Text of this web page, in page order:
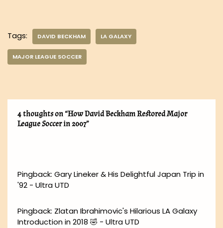
Tags: DAVID BECKHAM LA GALAXY
MAJOR LEAGUE SOCCER
4 thoughts on “How David Beckham Restored Major
League Soccer in 2007”
Pingback: Gary Lineker & His Delightful Japan Trip in
'92 - Ultra UTD
Pingback: Zlatan Ibrahimovic's Hilarious LA Galaxy
Introduction in 2018 🤣 - Ultra UTD